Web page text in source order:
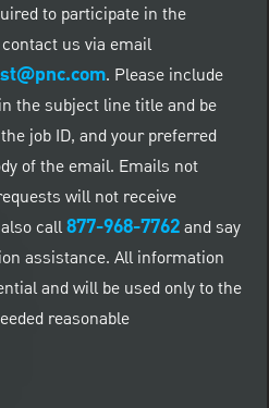
to participate in the
us via email
. Please include
the subject line title and be
job ID, and your preferred
of the email. Emails not
will not receive
call877-968-7762and say
assistance. All information
and will be used only to the
reasonable
notification